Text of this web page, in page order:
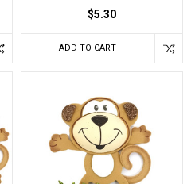
$5.30
ADD TO CART